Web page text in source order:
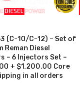
(C-10/C-12) – Set of
Reman Diesel
– 6 Injectors Set –
+ $1,200.00 Core
in all orders